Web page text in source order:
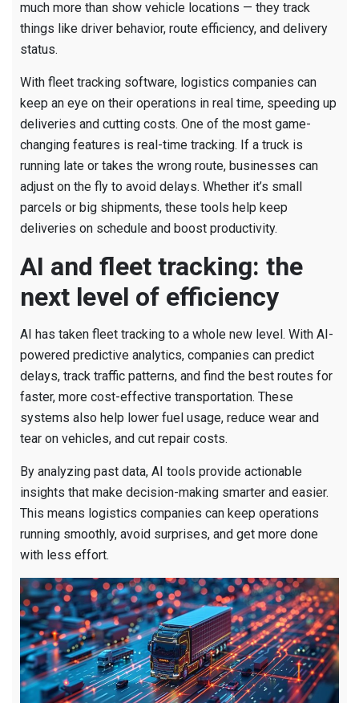
much more than show vehicle locations — they track
things like driver behavior, route efficiency, and delivery
status.
With fleet tracking software, logistics companies can
keep an eye on their operations in real time, speeding up
deliveries and cutting costs. One of the most game-
changing features is real-time tracking. If a truck is
running late or takes the wrong route, businesses can
adjust on the fly to avoid delays. Whether it’s small
parcels or big shipments, these tools help keep
deliveries on schedule and boost productivity.
AI and fleet tracking: the
next level of efficiency
AI has taken fleet tracking to a whole new level. With AI-
powered predictive analytics, companies can predict
delays, track traffic patterns, and find the best routes for
faster, more cost-effective transportation. These
systems also help lower fuel usage, reduce wear and
tear on vehicles, and cut repair costs.
By analyzing past data, AI tools provide actionable
insights that make decision-making smarter and easier.
This means logistics companies can keep operations
running smoothly, avoid surprises, and get more done
with less effort.